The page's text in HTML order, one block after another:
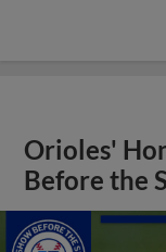
Orioles'
Before the